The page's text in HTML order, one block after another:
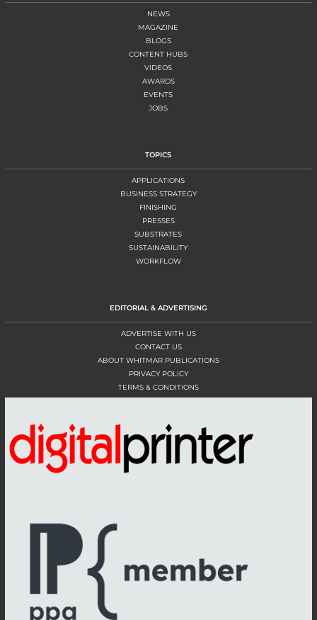
NEWS
MAGAZINE
BLOGS
CONTENT HUBS
VIDEOS
AWARDS
EVENTS
JOBS
TOPICS
APPLICATIONS
BUSINESS STRATEGY
FINISHING
PRESSES
SUBSTRATES
SUSTAINABILITY
WORKFLOW
EDITORIAL & ADVERTISING
ADVERTISE WITH US
CONTACT US
ABOUT WHITMAR PUBLICATIONS
PRIVACY POLICY
TERMS & CONDITIONS